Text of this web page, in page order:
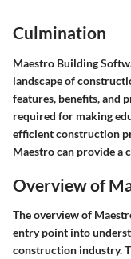
Culmination
Maestro Building
landscape of
features, benefits, and
required for making
efficient construction
Maestro can provide a
Overview of
The overview of
entry point into
construction industry.